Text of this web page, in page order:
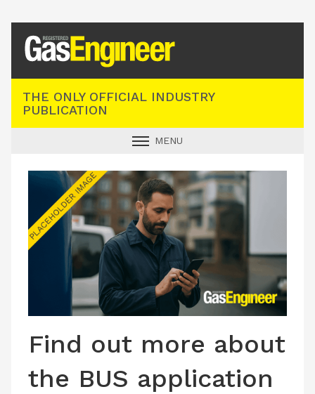
THE ONLY OFFICIAL INDUSTRY
PUBLICATION
MENU
INDUSTRY NEWS
TECHNICAL
PRODUCTS
CONTACT US
Find out more about
the BUS application